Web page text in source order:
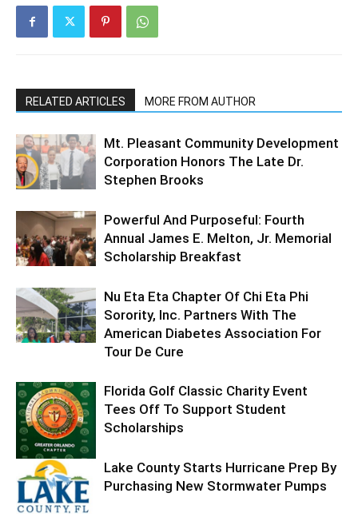
RELATED ARTICLES MORE FROM AUTHOR
Mt. Pleasant Community Development
Corporation Honors The Late Dr.
Stephen Brooks
Powerful And Purposeful: Fourth
Annual James E. Melton, Jr. Memorial
Scholarship Breakfast
Nu Eta Eta Chapter Of Chi Eta Phi
Sorority, Inc. Partners With The
American Diabetes Association For
Tour De Cure
Florida Golf Classic Charity Event
Tees Off To Support Student
Scholarships
Lake County Starts Hurricane Prep By
Purchasing New Stormwater Pumps